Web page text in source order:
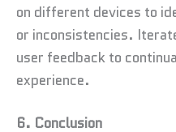
on different devices to
or inconsistencies.
user feedback to
experience.
6. Conclusion